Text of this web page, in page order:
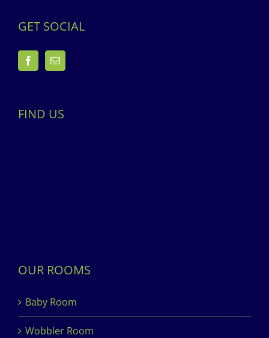
GET SOCIAL
FIND US
OUR ROOMS
Baby Room
Wobbler Room